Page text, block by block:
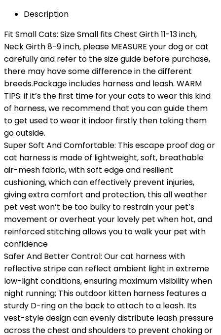
Description
Fit Small Cats: Size Small fits Chest Girth 11-13 inch,
Neck Girth 8-9 inch, please MEASURE your dog or cat
carefully and refer to the size guide before purchase,
there may have some difference in the different
breeds.Package includes harness and leash. WARM
TIPS: if it’s the first time for your cats to wear this kind
of harness, we recommend that you can guide them
to get used to wear it indoor firstly then taking them
go outside.
Super Soft And Comfortable: This escape proof dog or
cat harness is made of lightweight, soft, breathable
air-mesh fabric, with soft edge and resilient
cushioning, which can effectively prevent injuries,
giving extra comfort and protection, this all weather
pet vest won’t be too bulky to restrain your pet’s
movement or overheat your lovely pet when hot, and
reinforced stitching allows you to walk your pet with
confidence
Safer And Better Control: Our cat harness with
reflective stripe can reflect ambient light in extreme
low-light conditions, ensuring maximum visibility when
night running; This outdoor kitten harness features a
sturdy D-ring on the back to attach to a leash. Its
vest-style design can evenly distribute leash pressure
across the chest and shoulders to prevent choking or